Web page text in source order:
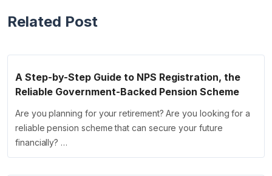
Related Post
A Step-by-Step Guide to NPS Registration, the
Reliable Government-Backed Pension Scheme
Are you planning for your retirement? Are you looking for a
reliable pension scheme that can secure your future
financially? …